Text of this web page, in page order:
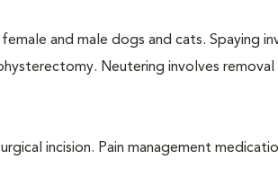
and male dogs and cats. Spaying
Neutering involves
incision. Pain management